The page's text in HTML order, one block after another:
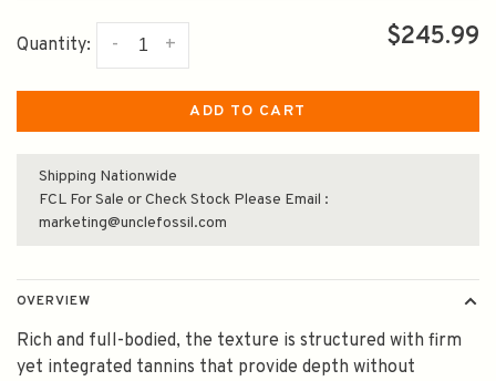
Quantity: +
- $245.99
ADD TO CART
Shipping Nationwide
FCL For Sale or Check Stock Please Email :
marketing@unclefossil.com
OVERVIEW
Rich and full-bodied, the texture is structured with firm
yet integrated tannins that provide depth without